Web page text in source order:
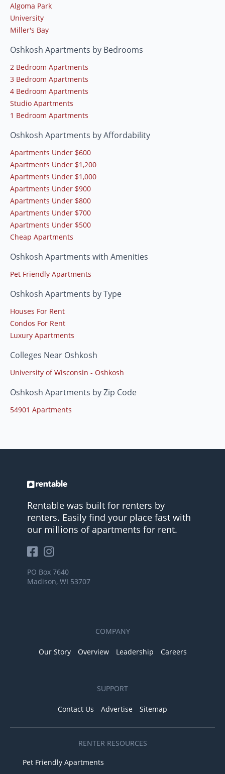
Algoma Park
University
Miller's Bay
Oshkosh Apartments by Bedrooms
2 Bedroom Apartments
3 Bedroom Apartments
4 Bedroom Apartments
Studio Apartments
1 Bedroom Apartments
Oshkosh Apartments by Affordability
Apartments Under $600
Apartments Under $1,200
Apartments Under $1,000
Apartments Under $900
Apartments Under $800
Apartments Under $700
Apartments Under $500
Cheap Apartments
Oshkosh Apartments with Amenities
Pet Friendly Apartments
Oshkosh Apartments by Type
Houses For Rent
Condos For Rent
Luxury Apartments
Colleges Near Oshkosh
University of Wisconsin - Oshkosh
Oshkosh Apartments by Zip Code
54901 Apartments
Rentable was built for renters by
renters. Easily find your place fast with
our millions of apartments for rent.
PO Box 7640
Madison, WI 53707
COMPANY
Our Story Overview Leadership Careers
SUPPORT
Contact Us Advertise Sitemap
RENTER RESOURCES
Pet Friendly Apartments